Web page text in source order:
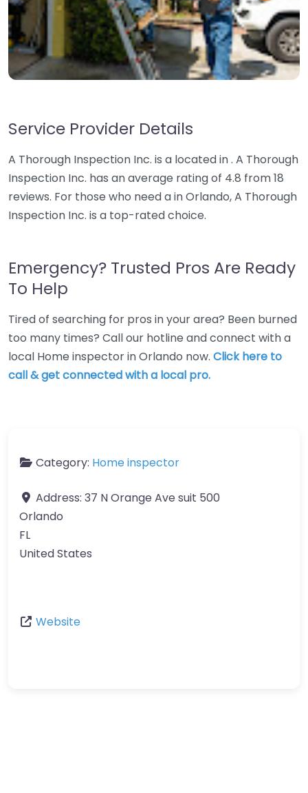
Service Provider Details
A Thorough Inspection Inc. is a located in . A Thorough
Inspection Inc. has an average rating of 4.8 from 18
reviews. For those who need a in Orlando, A Thorough
Inspection Inc. is a top-rated choice.
Emergency? Trusted Pros Are Ready
To Help
Tired of searching for pros in your area? Been burned
too many times? Call our hotline and connect with a
local Home inspector in Orlando now. Click here to
call & get connected with a local pro.
Category: Home inspector
Address: 37 N Orange Ave suit 500
Orlando
FL
United States
Website